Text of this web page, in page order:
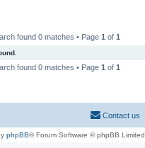
found 0 matches • Page 1 of 1
found 0 matches • Page 1 of 1
Contact us
phpBB® Forum Software © phpBB Limited